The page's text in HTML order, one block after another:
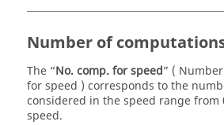
Number of
The “No. comp. for speed” (
for speed ) corresponds to the
considered in the speed range from
speed.